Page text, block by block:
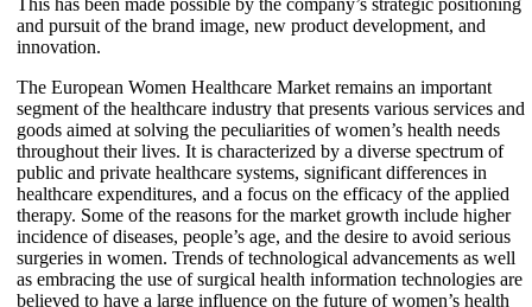
and pursuit of the brand image, new product development, and
innovation.
The European Women Healthcare Market remains an important
segment of the healthcare industry that presents various services and
goods aimed at solving the peculiarities of women’s health needs
throughout their lives. It is characterized by a diverse spectrum of
public and private healthcare systems, significant differences in
healthcare expenditures, and a focus on the efficacy of the applied
therapy. Some of the reasons for the market growth include higher
incidence of diseases, people’s age, and the desire to avoid serious
surgeries in women. Trends of technological advancements as well
as embracing the use of surgical health information technologies are
believed to have a large influence on the future of women’s health